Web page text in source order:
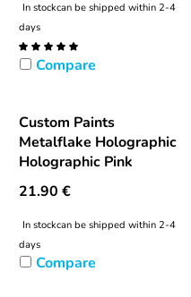
In stockcan be shipped within 2-4
days
Compare
Custom Paints
Metalflake Holographic
Holographic Pink
21.90 €
In stockcan be shipped within 2-4
days
Compare